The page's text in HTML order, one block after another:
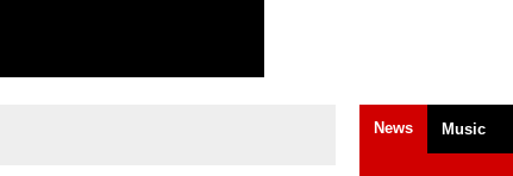
News Music